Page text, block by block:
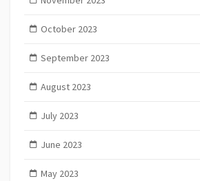
October 2023
September 2023
August 2023
July 2023
June 2023
May 2023